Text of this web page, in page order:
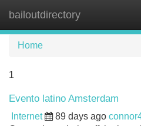
bailoutdirectory
Home
1
Evento latino Amsterdam
Internet 89 days ago